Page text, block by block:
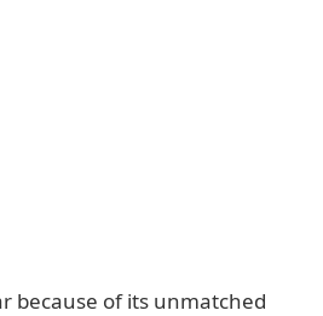
because of its unmatched